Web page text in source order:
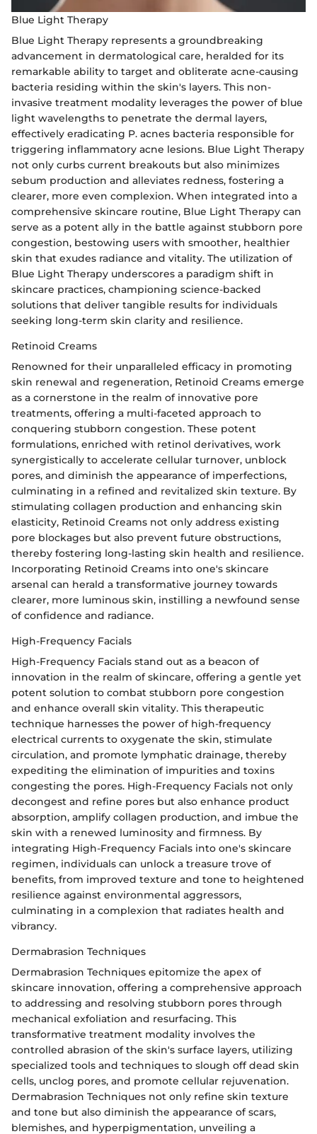
Blue Light Therapy
Blue Light Therapy represents a groundbreaking
advancement in dermatological care, heralded for its
remarkable ability to target and obliterate acne-causing
bacteria residing within the skin's layers. This non-
invasive treatment modality leverages the power of blue
light wavelengths to penetrate the dermal layers,
effectively eradicating P. acnes bacteria responsible for
triggering inflammatory acne lesions. Blue Light Therapy
not only curbs current breakouts but also minimizes
sebum production and alleviates redness, fostering a
clearer, more even complexion. When integrated into a
comprehensive skincare routine, Blue Light Therapy can
serve as a potent ally in the battle against stubborn pore
congestion, bestowing users with smoother, healthier
skin that exudes radiance and vitality. The utilization of
Blue Light Therapy underscores a paradigm shift in
skincare practices, championing science-backed
solutions that deliver tangible results for individuals
seeking long-term skin clarity and resilience.
Retinoid Creams
Renowned for their unparalleled efficacy in promoting
skin renewal and regeneration, Retinoid Creams emerge
as a cornerstone in the realm of innovative pore
treatments, offering a multi-faceted approach to
conquering stubborn congestion. These potent
formulations, enriched with retinol derivatives, work
synergistically to accelerate cellular turnover, unblock
pores, and diminish the appearance of imperfections,
culminating in a refined and revitalized skin texture. By
stimulating collagen production and enhancing skin
elasticity, Retinoid Creams not only address existing
pore blockages but also prevent future obstructions,
thereby fostering long-lasting skin health and resilience.
Incorporating Retinoid Creams into one's skincare
arsenal can herald a transformative journey towards
clearer, more luminous skin, instilling a newfound sense
of confidence and radiance.
High-Frequency Facials
High-Frequency Facials stand out as a beacon of
innovation in the realm of skincare, offering a gentle yet
potent solution to combat stubborn pore congestion
and enhance overall skin vitality. This therapeutic
technique harnesses the power of high-frequency
electrical currents to oxygenate the skin, stimulate
circulation, and promote lymphatic drainage, thereby
expediting the elimination of impurities and toxins
congesting the pores. High-Frequency Facials not only
decongest and refine pores but also enhance product
absorption, amplify collagen production, and imbue the
skin with a renewed luminosity and firmness. By
integrating High-Frequency Facials into one's skincare
regimen, individuals can unlock a treasure trove of
benefits, from improved texture and tone to heightened
resilience against environmental aggressors,
culminating in a complexion that radiates health and
vibrancy.
Dermabrasion Techniques
Dermabrasion Techniques epitomize the apex of
skincare innovation, offering a comprehensive approach
to addressing and resolving stubborn pores through
mechanical exfoliation and resurfacing. This
transformative treatment modality involves the
controlled abrasion of the skin's surface layers, utilizing
specialized tools and techniques to slough off dead skin
cells, unclog pores, and promote cellular rejuvenation.
Dermabrasion Techniques not only refine skin texture
and tone but also diminish the appearance of scars,
blemishes, and hyperpigmentation, unveiling a